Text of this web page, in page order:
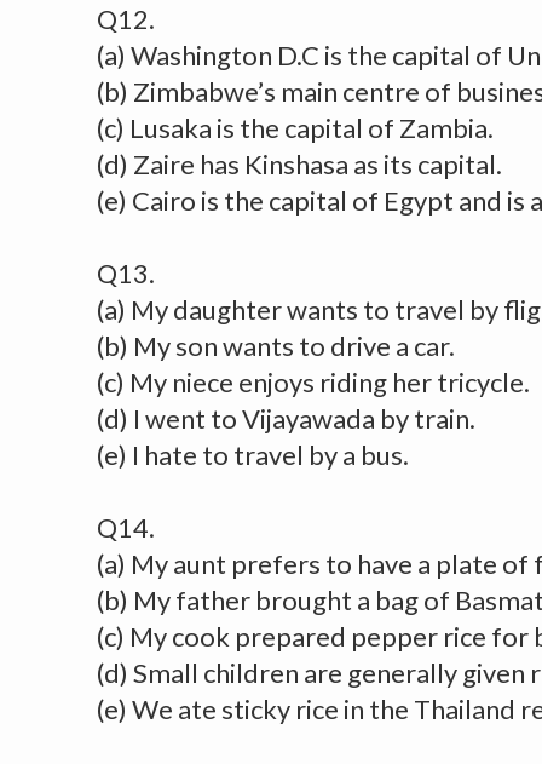
Q12.
(a) Washington D.C is the capital of
(b) Zimbabwe’s main centre of
(c) Lusaka is the capital of Zambia.
(d) Zaire has Kinshasa as its capital.
(e) Cairo is the capital of Egypt and is
Q13.
(a) My daughter wants to travel by
(b) My son wants to drive a car.
(c) My niece enjoys riding her tricycle.
(d) I went to Vijayawada by train.
(e) I hate to travel by a bus.
Q14.
(a) My aunt prefers to have a plate of
(b) My father brought a bag of
(c) My cook prepared pepper rice for
(d) Small children are generally given
(e) We ate sticky rice in the Thailand